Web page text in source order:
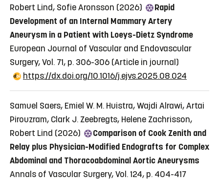
Robert Lind, Sofie Aronsson (2026)
Rapid
Development of an Internal Mammary Artery
Aneurysm in a Patient with Loeys-Dietz Syndrome
European Journal of Vascular and Endovascular
Surgery, Vol. 71, p. 306-306 (Article in journal)
https://dx.doi.org/10.1016/j.ejvs.2025.08.024
Samuel Saers, Emiel W. M. Huistra, Wajdi Alrawi, Artai
Pirouzram, Clark J. Zeebregts, Helene Zachrisson,
Robert Lind (2026)
Comparison of Cook Zenith and
Relay plus Physician-Modified Endografts for Complex
Abdominal and Thoracoabdominal Aortic Aneurysms
Annals of Vascular Surgery, Vol. 124, p. 404-417